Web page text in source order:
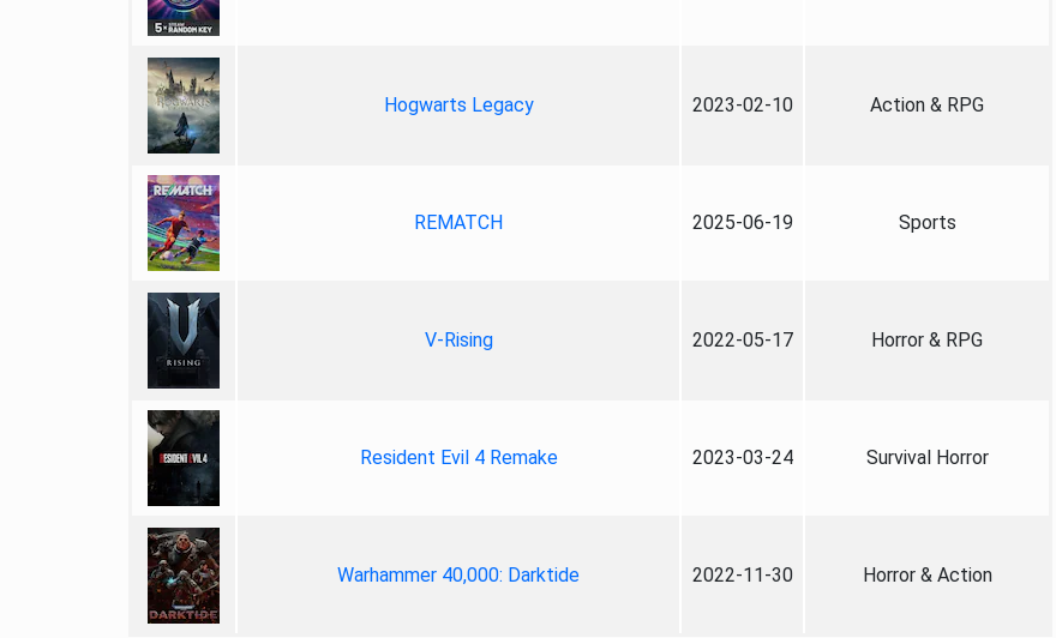
Hogwarts Legacy 2023-02-10 Action & RPG
REMATCH 2025-06-19 Sports
V-Rising 2022-05-17 Horror & RPG
Resident Evil 4 Remake 2023-03-24 Survival Horror
Warhammer 40,000: Darktide 2022-11-30 Horror & Action